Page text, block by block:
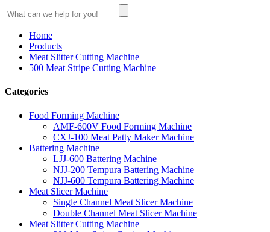
Home
Products
Meat Slitter Cutting Machine
500 Meat Stripe Cutting Machine
Categories
Food Forming Machine
AMF-600V Food Forming Machine
CXJ-100 Meat Patty Maker Machine
Battering Machine
LJJ-600 Battering Machine
NJJ-200 Tempura Battering Machine
NJJ-600 Tempura Battering Machine
Meat Slicer Machine
Single Channel Meat Slicer Machine
Double Channel Meat Slicer Machine
Meat Slitter Cutting Machine